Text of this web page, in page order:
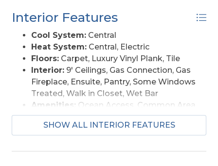
Historic Corolla Village, Whalehead Club, and 4x4
beaches with roaming wild horses. Whether
you’re seeking a personal coastal retreat or a
strong investment opportunity, “Ocean Pearl”
offers the ideal balance of comfort, location, and
income potential along the Outer Banks.
Interior Features
Cool System: Central
Heat System: Central, Electric
Floors: Carpet, Luxury Vinyl Plank, Tile
Interior: 9' Ceilings, Gas Connection, Gas
Fireplace, Ensuite, Pantry, Some Windows
Treated, Walk in Closet, Wet Bar
Amenities: Ocean Access, Common Area
Furnishings Available:Yes
SHOW ALL INTERIOR FEATURES